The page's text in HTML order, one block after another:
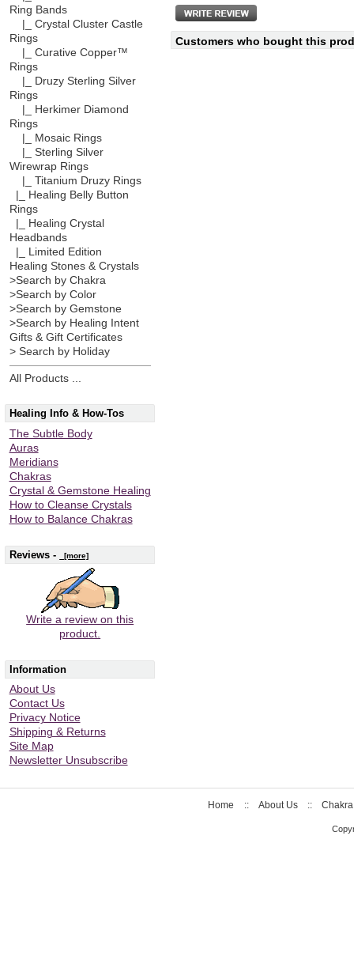
Ring Bands
|_ Crystal Cluster Castle
Rings
|_ Curative Copper™
Rings
|_ Druzy Sterling Silver
Rings
|_ Herkimer Diamond
Rings
|_ Mosaic Rings
|_ Sterling Silver
Wirewrap Rings
|_ Titanium Druzy Rings
|_ Healing Belly Button
Rings
|_ Healing Crystal
Headbands
|_ Limited Edition
Healing Stones & Crystals
>Search by Chakra
>Search by Color
>Search by Gemstone
>Search by Healing Intent
Gifts & Gift Certificates
> Search by Holiday
All Products ...
Healing Info & How-Tos
The Subtle Body
Auras
Meridians
Chakras
Crystal & Gemstone Healing
How to Cleanse Crystals
How to Balance Chakras
Reviews - [more]
Write a review on this
product.
Information
About Us
Contact Us
Privacy Notice
Shipping & Returns
Site Map
Newsletter Unsubscribe
Customers who bought this
Home :: About Us ::